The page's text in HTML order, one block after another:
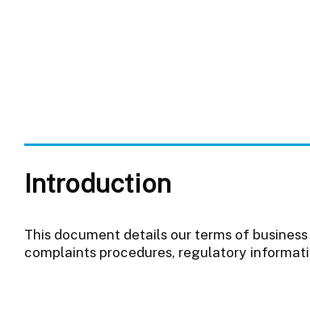
Introduction
This document details our terms of
complaints procedures, regulatory